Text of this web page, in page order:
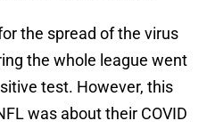
the spread of the virus
the whole league went
test. However, this
was about their COVID